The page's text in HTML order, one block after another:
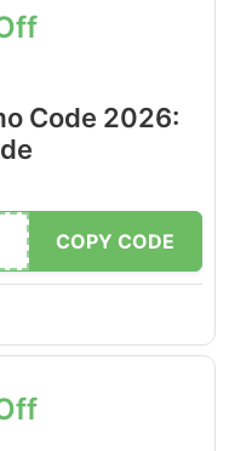
Code 2026:
COPY CODE